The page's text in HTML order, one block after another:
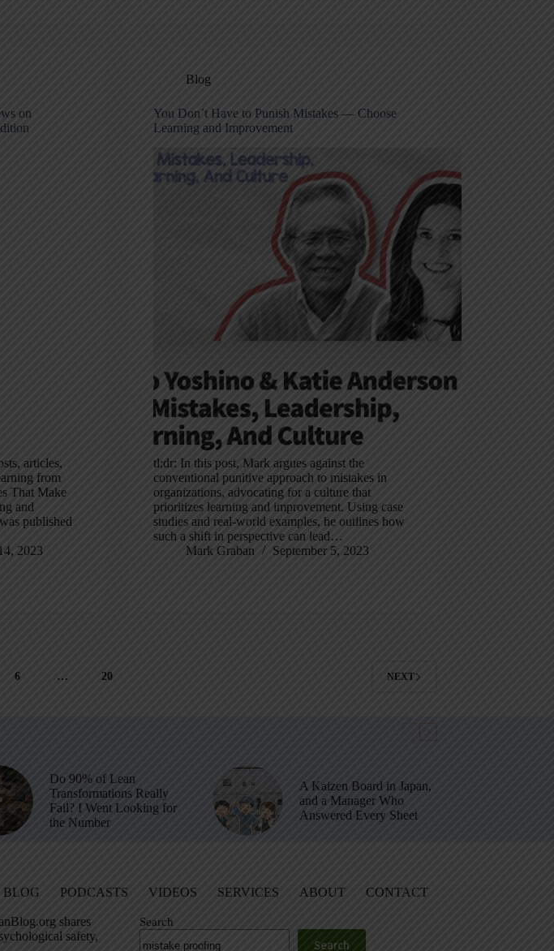
on
articles,
from
That Make
and
published
2023
Blog
You Don’t Have to Punish Mistakes — Choose
Learning and Improvement
tl;dr: In this post, Mark argues against the
conventional punitive approach to mistakes in
organizations, advocating for a culture that
prioritizes learning and improvement. Using case
studies and real-world examples, he outlines how
such a shift in perspective can lead…
Mark Graban
September 5, 2023
6 … 20 NEXT
Do 90% of Lean
Transformations Really
Fail? I Went Looking for
the Number
A Kaizen Board in Japan,
and a Manager Who
Answered Every Sheet
BLOG PODCASTS VIDEOS SERVICES ABOUT CONTACT
shares
safety,
Search
Search